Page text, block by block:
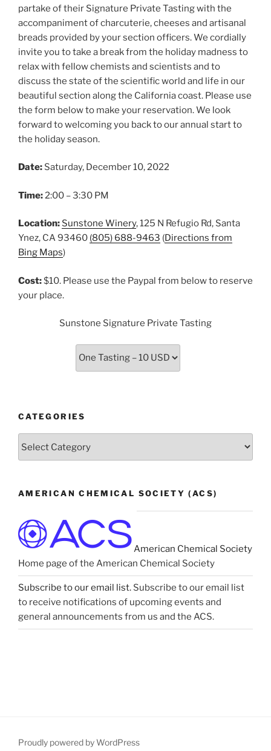
partake of their Signature Private Tasting with the
accompaniment of charcuterie, cheeses and artisanal
breads provided by your section officers. We cordially
invite you to take a break from the holiday madness to
relax with fellow chemists and scientists and to
discuss the state of the scientific world and life in our
beautiful section along the California coast. Please use
the form below to make your reservation. We look
forward to welcoming you back to our annual start to
the holiday season.
Date: Saturday, December 10, 2022
Time:2:00 – 3:30 PM
Location: Sunstone Winery, 125 N Refugio Rd, Santa
Ynez, CA 93460 (805) 688-9463 (Directions from
Bing Maps)
Cost:$10. Please use the Paypal from below to reserve
your place.
Sunstone Signature Private Tasting
CATEGORIES
AMERICAN CHEMICAL SOCIETY (ACS)
American Chemical Society
Home page of the American Chemical Society
Subscribe to our email list. Subscribe to our email list
to receive notifications of upcoming events and
general announcements from us and the ACS.
Proudly powered by WordPress